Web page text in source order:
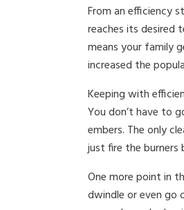
From an efficiency
reaches its desired
means your family
increased the
Keeping with
You don’t have to
embers. The only
just fire the burners
One more point in
dwindle or even go